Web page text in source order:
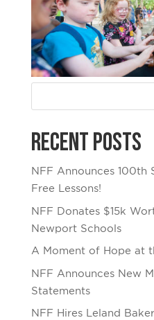
Recent Posts
NFF Announces 100th
Free Lessons!
NFF Donates $15k
Newport Schools
A Moment of Hope at
NFF Announces New
Statements
NFF Hires Leland